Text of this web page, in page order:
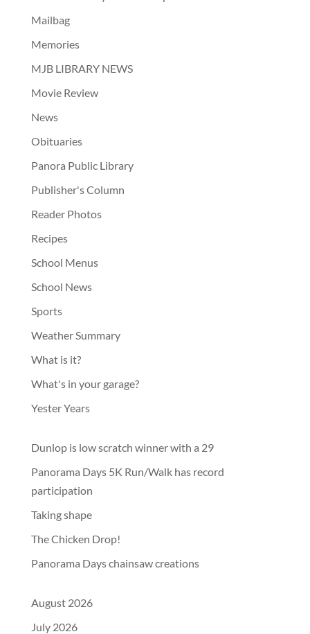
Mailbag
Memories
MJB LIBRARY NEWS
Movie Review
News
Obituaries
Panora Public Library
Publisher's Column
Reader Photos
Recipes
School Menus
School News
Sports
Weather Summary
What is it?
What's in your garage?
Yester Years
Dunlop is low scratch winner with a 29
Panorama Days 5K Run/Walk has record
participation
Taking shape
The Chicken Drop!
Panorama Days chainsaw creations
August 2026
July 2026